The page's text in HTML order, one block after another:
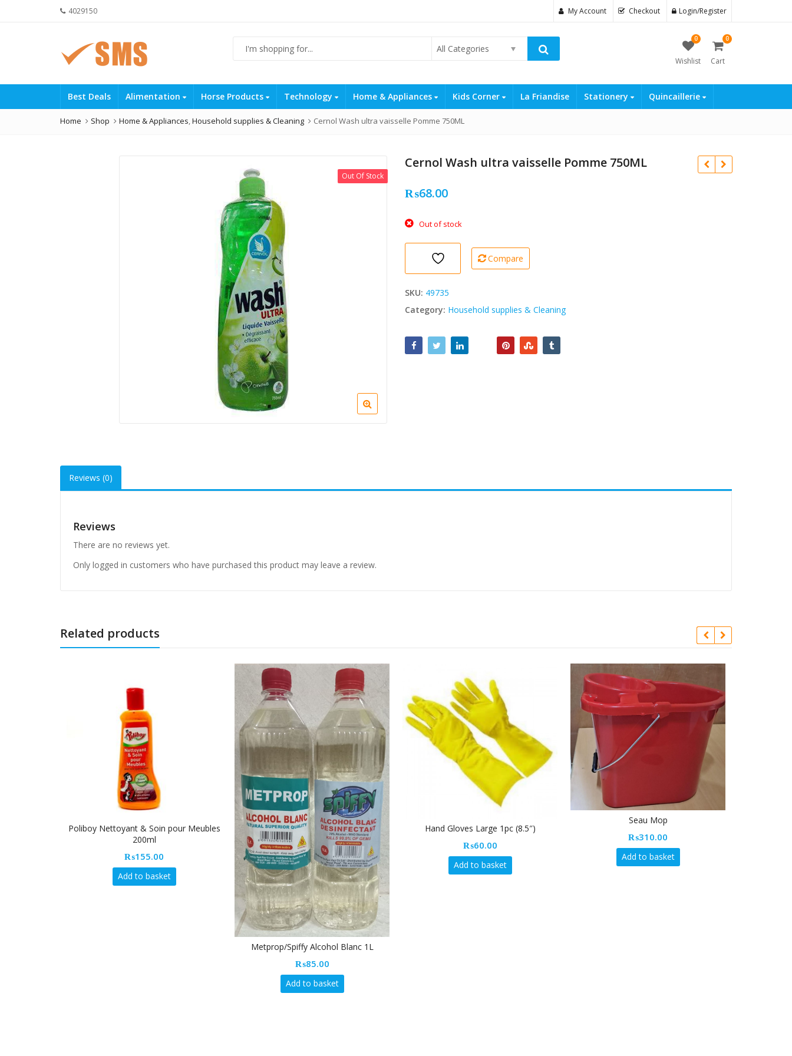
4029150 My Account Checkout Login/Register
All Categories
0
Wishlist
0
Cart
Best Deals Alimentation Horse Products Technology Home & Appliances Kids Corner La Friandise Stationery Quincaillerie
Home Shop Home & Appliances,Household supplies & Cleaning Cernol Wash ultra vaisselle Pomme 750ML
Out Of Stock
Cernol Wash ultra vaisselle Pomme 750ML
₨68.00
Out of stock
Compare
SKU: 49735
Category: Household supplies & Cleaning
Reviews (0)
Reviews
There are no reviews yet.
Only logged in customers who have purchased this product may leave a review.
Related products
Nettoyant & Soin pour Meubles
Metprop/Spiffy Alcohol Blanc 1L
Hand Gloves Large 1pc (8.5″)
₨ 60.00
Add to basket